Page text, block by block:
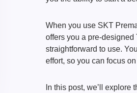
When you use SKT
offers you a pre-designed
straightforward to use.
effort, so you can focus
In this post, we’ll